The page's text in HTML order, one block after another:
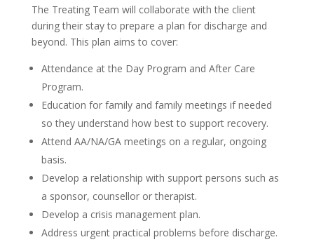
The Treating Team will collaborate with the client
during their stay to prepare a plan for discharge and
beyond. This plan aims to cover:
Attendance at the Day Program and After Care
Program.
Education for family and family meetings if needed
so they understand how best to support recovery.
Attend AA/NA/GA meetings on a regular, ongoing
basis.
Develop a relationship with support persons such as
a sponsor, counsellor or therapist.
Develop a crisis management plan.
Address urgent practical problems before discharge.